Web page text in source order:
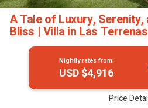
A Tale of Luxury,
Bliss | Villa in Las Terrenas
Nightly rates from:
USD $4,916
Price